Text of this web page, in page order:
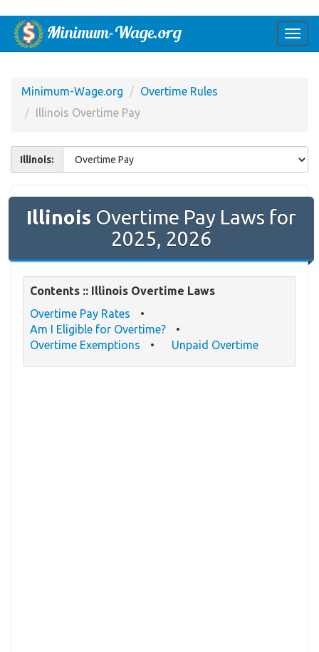
Minimum-Wage.org
Overtime Rules
Illinois Overtime Pay
Illinois:
Illinois Overtime Pay Laws for
2025, 2026
Contents :: Illinois Overtime Laws
Overtime Pay Rates
Am I Eligible for Overtime?
Overtime Exemptions
Unpaid Overtime